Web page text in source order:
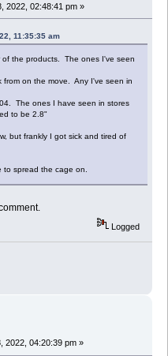
2022, 02:48:41 pm »
11:35:35 am
the products. The ones I've seen
from on the move. Any I've seen in
The ones I have seen in stores
to be 2.8"
but frankly I got sick and tired of
spread the cage on.
Logged
2022, 04:20:39 pm »